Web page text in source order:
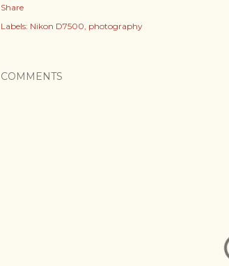
Share
Labels: Nikon D7500 photography
COMMENTS